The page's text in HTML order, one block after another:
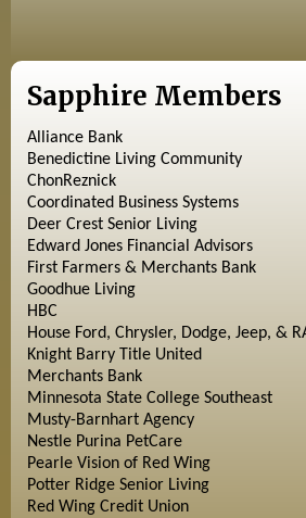
Sapphire Members
Alliance Bank
Benedictine Living Community
ChonReznick
Coordinated Business Systems
Deer Crest Senior Living
Edward Jones Financial Advisors
First Farmers & Merchants Bank
Goodhue Living
HBC
House Ford, Chrysler, Dodge, Jeep, &
Knight Barry Title United
Merchants Bank
Minnesota State College Southeast
Musty-Barnhart Agency
Nestle Purina PetCare
Pearle Vision of Red Wing
Potter Ridge Senior Living
Red Wing Credit Union